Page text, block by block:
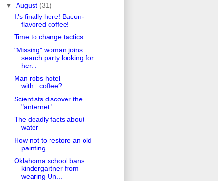
▼ August (31)
It's finally here! Bacon-
flavored coffee!
Time to change tactics
"Missing" woman joins
search party looking for
her...
Man robs hotel
with...coffee?
Scientists discover the
"anternet"
The deadly facts about
water
How not to restore an old
painting
Oklahoma school bans
kindergartner from
wearing Un...